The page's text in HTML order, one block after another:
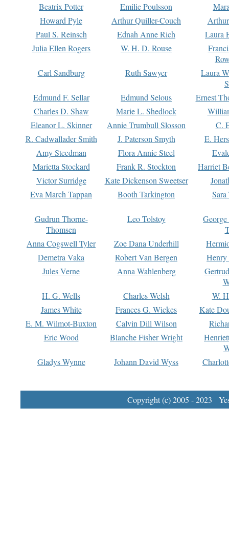
Beatrix Potter
Emilie Poulsson
Howard Pyle
Arthur Quiller-Couch
Paul S. Reinsch
Ednah Anne Rich
Laura
Julia Ellen Rogers
W. H. D. Rouse
Carl Sandburg
Ruth Sawyer
Laura
Edmund F. Sellar
Edmund Selous
Ernest
Charles D. Shaw
Marie L. Shedlock
Eleanor L. Skinner
Annie Trumbull Slosson
C.
R. Cadwallader Smith
J. Paterson Smyth
E.
Amy Steedman
Flora Annie Steel
Marietta Stockard
Frank R. Stockton
Harriet
Victor Surridge
Kate Dickenson Sweetser
Eva March Tappan
Booth Tarkington Sara
Gudrun Thorne-
Thomsen
Leo Tolstoy
Anna Cogswell Tyler
Zoe Dana Underhill
Demetra Vaka
Robert Van Bergen
Jules Verne
Anna Wahlenberg
H. G. Wells
Charles Welsh
W.
James White
Frances G. Wickes
Kate
E. M. Wilmot-Buxton
Calvin Dill Wilson
Eric Wood
Blanche Fisher Wright
Gladys Wynne
Johann David Wyss
Copyright (c) 2005 - 2023